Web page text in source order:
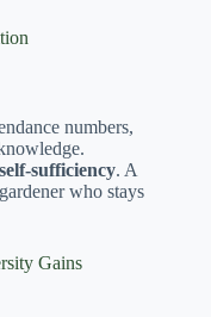
numbers,
self-sufficiency. A
who stays
Gains